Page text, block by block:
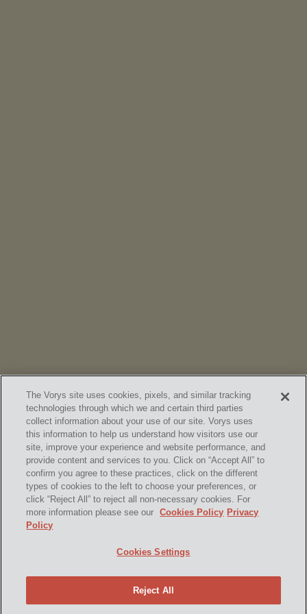
SUBSCRIBE
Contact Us
Disclaimer & Disclosures
Attorney Advertising
The Vorys site uses cookies, pixels, and similar tracking
technologies through which we and certain third parties
collect information about your use of our site. Vorys uses
this information to help us understand how visitors use our
site, improve your experience and website performance, and
provide content and services to you. Click on “Accept All” to
confirm you agree to these practices, click on the different
types of cookies to the left to choose your preferences, or
click “Reject All” to reject all non-necessary cookies. For
more information please see our
Cookies Policy Privacy
Policy
Cookies Settings
Reject All